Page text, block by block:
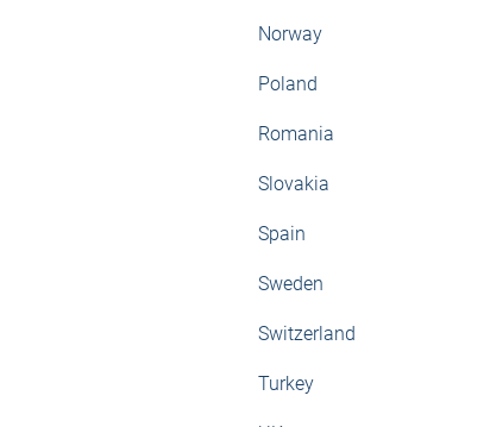
Norway
Poland
Romania
Slovakia
Spain
Sweden
Switzerland
Turkey